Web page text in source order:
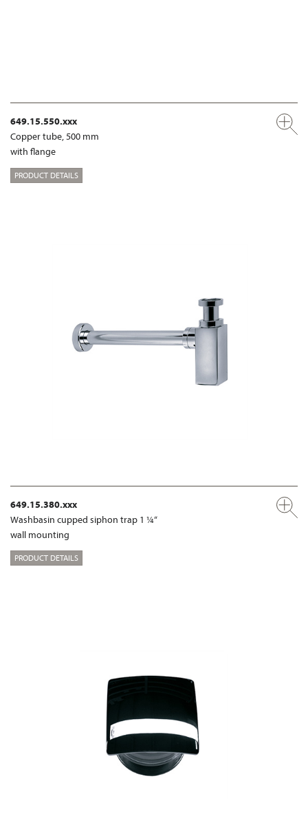
649.15.550.xxx
Copper tube, 500 mm
with flange
PRODUCT DETAILS
649.15.380.xxx
Washbasin cupped siphon trap 1 ¼“
wall mounting
PRODUCT DETAILS